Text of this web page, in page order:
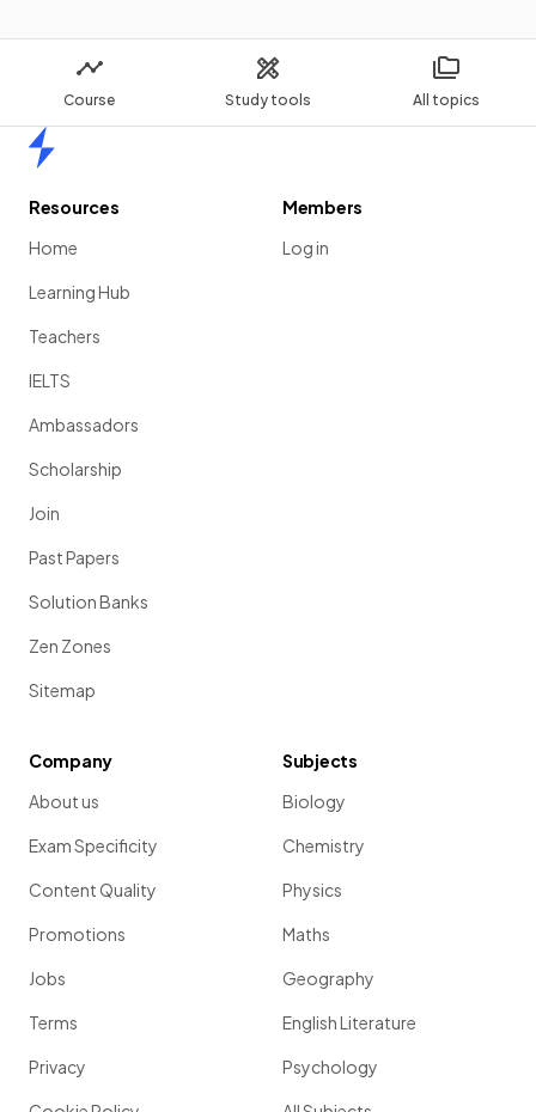
Course Study tools All topics
Resources
Home
Learning Hub
Teachers
IELTS
Ambassadors
Scholarship
Join
Past Papers
Solution Banks
Zen Zones
Sitemap
Members
Log in
Company
About us
Exam Specificity
Content Quality
Promotions
Jobs
Terms
Privacy
Subjects
Biology
Chemistry
Physics
Maths
Geography
English Literature
Psychology